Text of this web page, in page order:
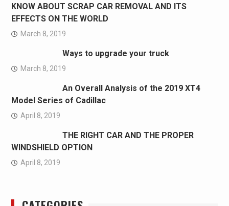
KNOW ABOUT SCRAP CAR REMOVAL AND ITS
EFFECTS ON THE WORLD
March 8, 2019
Ways to upgrade your truck
March 8, 2019
An Overall Analysis of the 2019 XT4
Model Series of Cadillac
April 8, 2019
THE RIGHT CAR AND THE PROPER
WINDSHIELD OPTION
April 8, 2019